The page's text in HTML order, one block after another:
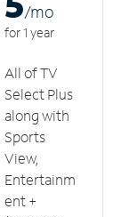
/mo
for 1 year
All of TV
Select Plus
along with
Sports
View,
Entertainm
ent +